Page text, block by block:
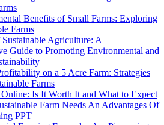
Benefits of Small Farms: Exploring
Farms
Agriculture: A
Guide to Promoting Environmental and
on a 5 Acre Farm: Strategies
Farms
Is It Worth It and What to Expect
Farm Needs An Advantages Of
PPT